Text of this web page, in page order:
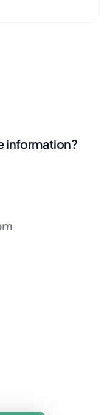
information?